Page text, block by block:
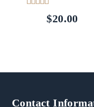
5.00
out of 5
$20.00
Contact